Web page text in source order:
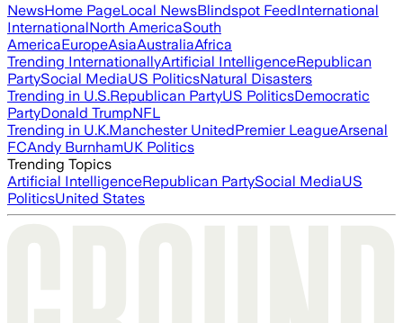
NewsHome PageLocal NewsBlindspot FeedInternational
InternationalNorth AmericaSouth
AmericaEuropeAsiaAustraliaAfrica
Trending InternationallyArtificial IntelligenceRepublican
PartySocial MediaUS PoliticsNatural Disasters
Trending in U.S.Republican PartyUS PoliticsDemocratic
PartyDonald TrumpNFL
Trending in U.K.Manchester UnitedPremier LeagueArsenal
FCAndy BurnhamUK Politics
Trending Topics
Artificial IntelligenceRepublican PartySocial MediaUS
PoliticsUnited States